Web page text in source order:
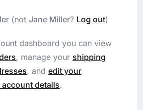
(not Jane Miller? Log out)
dashboard you can view
, manage your shipping
, and edit your
details.